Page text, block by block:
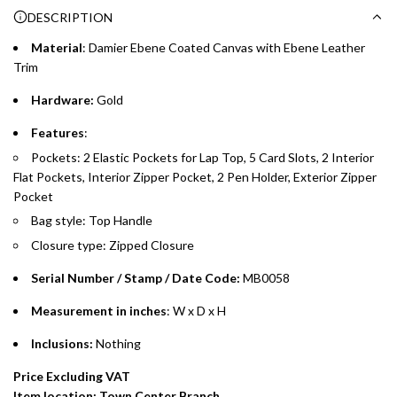
time processing fee of AED 49 per transaction. Available on
whichever is lower.
Emirates Islamic Credit Cardholders
payments over 3, 6, or 12 months with no processing fees.
Installment options are available at checkout when you select your
preferred payment method.
DESCRIPTION
Material: Damier Ebene Coated Canvas with EbeneLeather
Trim
Hardware: Gold
Features:
Pockets: 2 Elastic Pockets for Lap Top, 5 Card Slots, 2 Interior
Flat Pockets, Interior Zipper Pocket, 2 Pen Holder, Exterior Zipper
Pocket
Bag style: Top Handle
Closure type: Zipped Closure
Serial Number / Stamp / Date Code: MB0058
Measurement in inches: W x D x H
Inclusions: Nothing
Price Excluding VAT